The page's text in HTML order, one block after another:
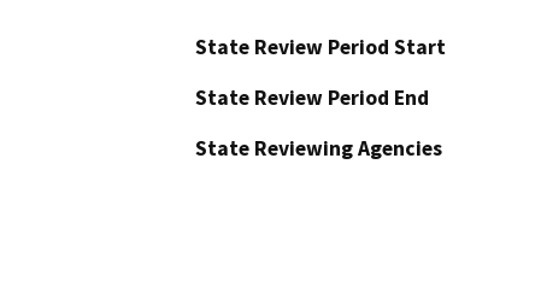
State Review Period Start
State Review Period End
State Reviewing Agencies